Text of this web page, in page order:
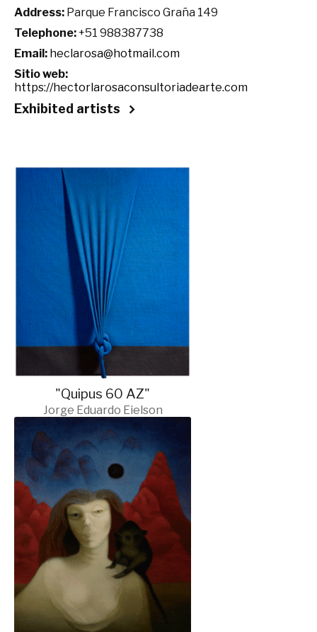
Address: Parque Francisco Graña 149
Telephone:+51 988387738
Email: heclarosa@hotmail.com
Sitio web:
https://hectorlarosaconsultoriadearte.com
Exhibited artists
"Quipus 60 AZ"
Jorge Eduardo Eielson